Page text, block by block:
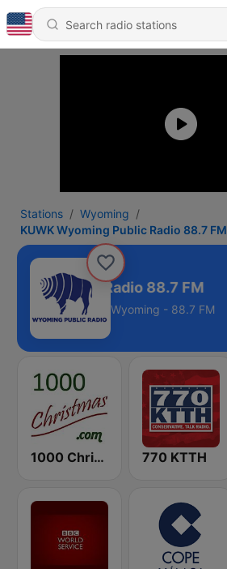
Stations
Wyoming
KUWK Wyoming Public Radio 88.7 FM
Public Radio 88.7 FM
Wyoming - 88.7 FM
1000 Christmas 770 KTTH